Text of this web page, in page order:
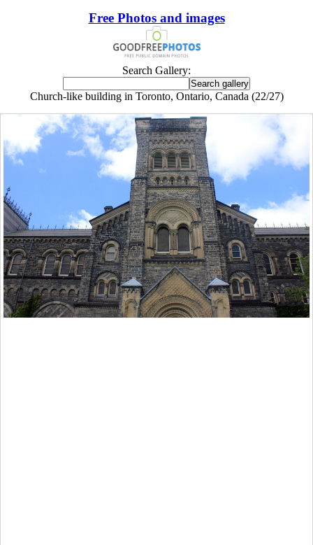
Free Photos and images
Search Gallery:
Church-like building in Toronto, Ontario, Canada (22/27)